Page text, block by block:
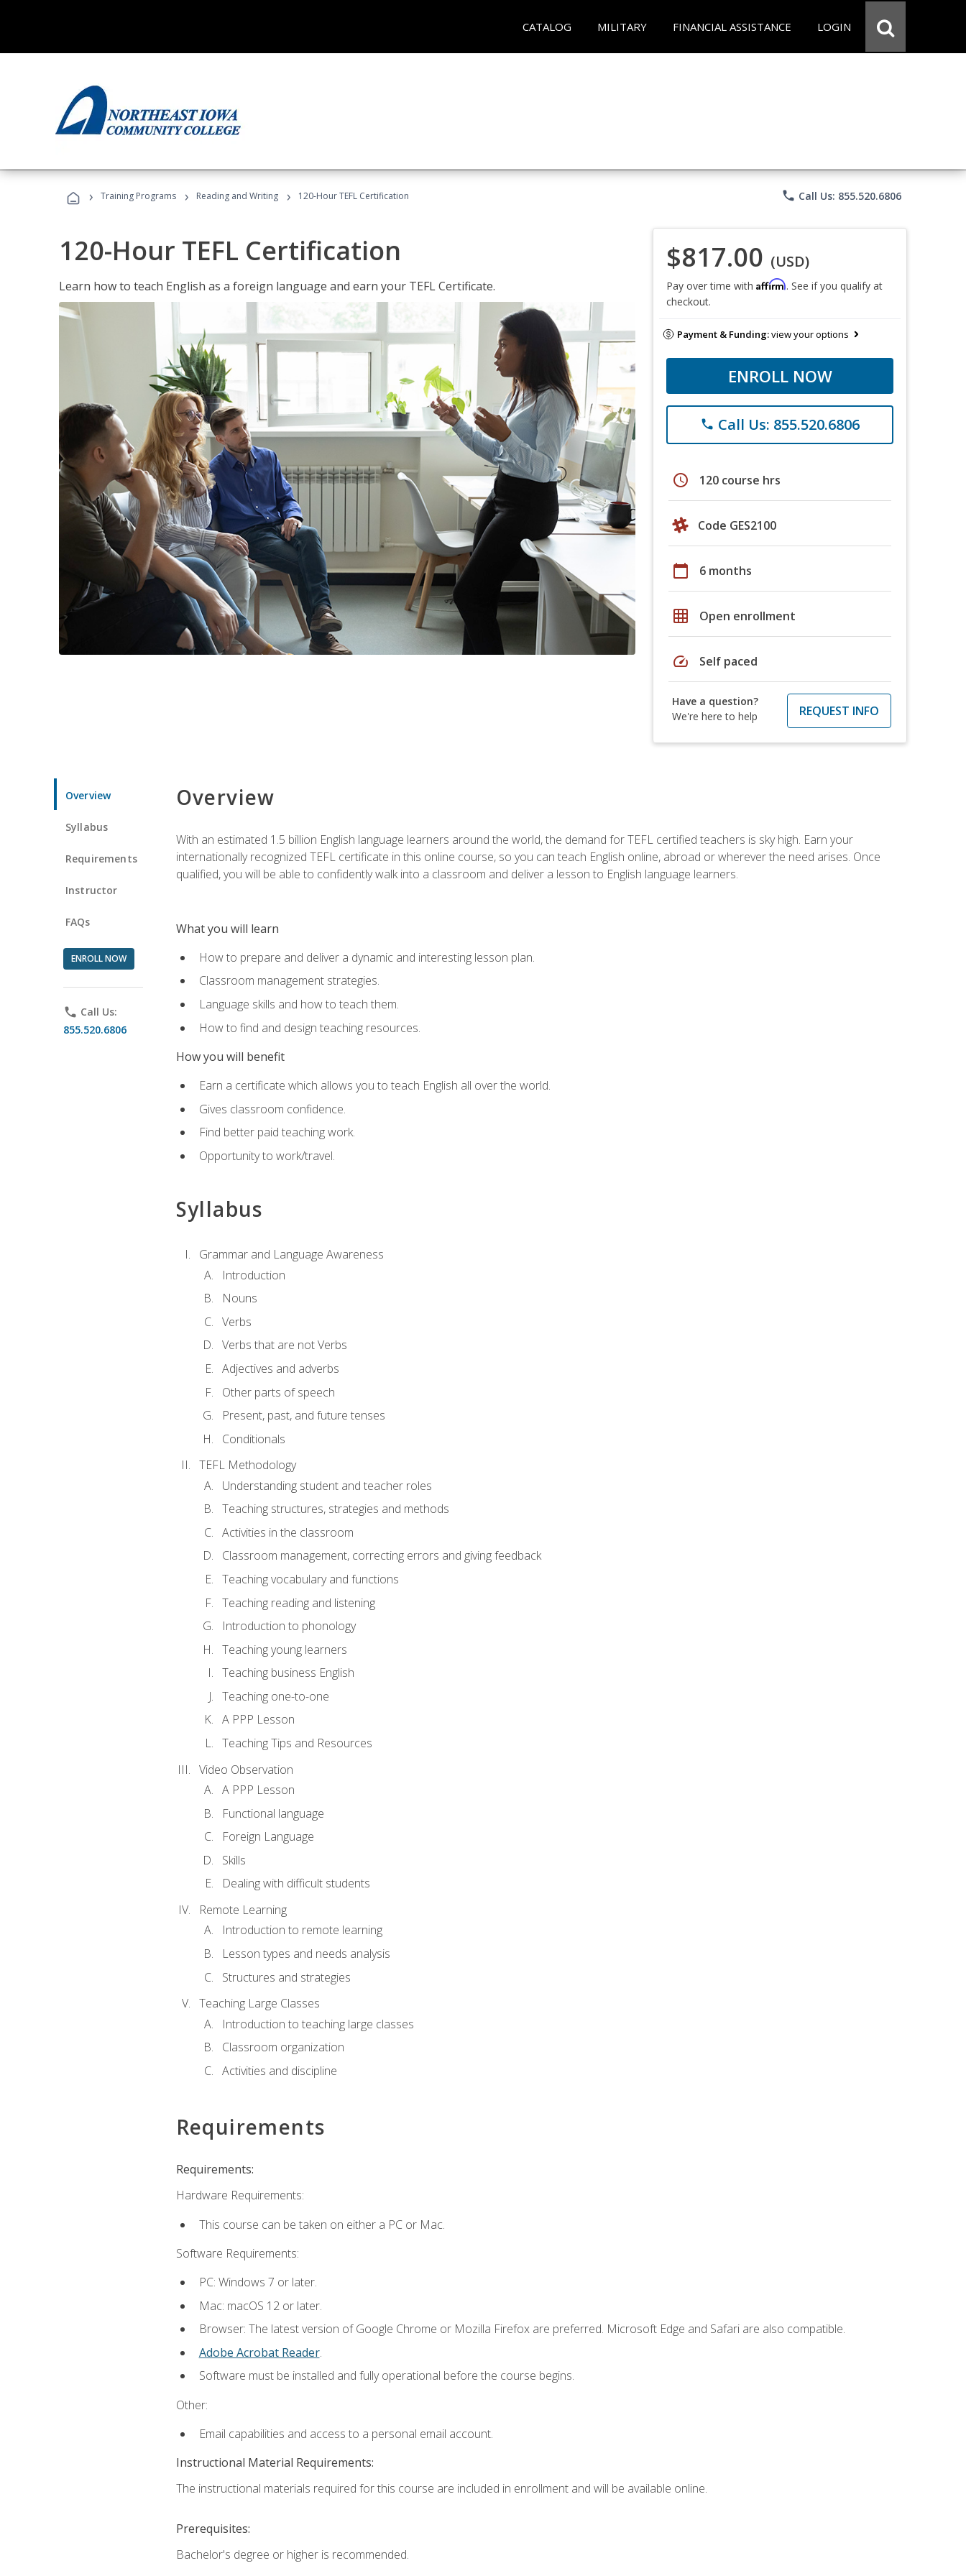
CATALOG MILITARY FINANCIAL ASSISTANCE LOGIN
› Training Programs › Reading and Writing › 120-Hour TEFL Certification phone Call Us: 855.520.6806
120-Hour TEFL Certification
Learn how to teach English as a foreign language and earn your TEFL Certificate.
$817.00 (USD)
Pay over time with Affirm. See if you qualify at
checkout.
Payment & Funding:view your options
ENROLL NOW
phone Call Us: 855.520.6806
schedule 120 course hrs
Code GES2100
calendar_today 6 months
grid_on Open enrollment
speed Self paced
Have a question?
We're here to help
REQUEST INFO
Overview
Syllabus
Requirements
Instructor
FAQs
ENROLL NOW
phone Call Us:
855.520.6806
Overview
With an estimated 1.5 billion English language learners around the world, the demand for TEFL certified teachers is sky high. Earn your
internationally recognized TEFL certificate in this online course, so you can teach English online, abroad or wherever the need arises. Once
qualified, you will be able to confidently walk into a classroom and deliver a lesson to English language learners.
What you will learn
How to prepare and deliver a dynamic and interesting lesson plan.
Classroom management strategies.
Language skills and how to teach them.
How to find and design teaching resources.
How you will benefit
Earn a certificate which allows you to teach English all over the world.
Gives classroom confidence.
Find better paid teaching work.
Opportunity to work/travel.
Syllabus
Grammar and Language Awareness
Introduction
Nouns
Verbs
Verbs that are not Verbs
Adjectives and adverbs
Other parts of speech
Present, past, and future tenses
Conditionals
TEFL Methodology
Understanding student and teacher roles
Teaching structures, strategies and methods
Activities in the classroom
Classroom management, correcting errors and giving feedback
Teaching vocabulary and functions
Teaching reading and listening
Introduction to phonology
Teaching young learners
Teaching business English
Teaching one-to-one
A PPP Lesson
Teaching Tips and Resources
Video Observation
A PPP Lesson
Functional language
Foreign Language
Skills
Dealing with difficult students
Remote Learning
Introduction to remote learning
Lesson types and needs analysis
Structures and strategies
Teaching Large Classes
Introduction to teaching large classes
Classroom organization
Activities and discipline
Requirements
Requirements:
Hardware Requirements:
This course can be taken on either a PC or Mac.
Software Requirements:
PC: Windows 7 or later.
Mac: macOS 12 or later.
Browser: The latest version of Google Chrome or Mozilla Firefox are preferred. Microsoft Edge and Safari are also compatible.
Adobe Acrobat Reader.
Software must be installed and fully operational before the course begins.
Other:
Email capabilities and access to a personal email account.
Instructional Material Requirements:
The instructional materials required for this course are included in enrollment and will be available online.
Prerequisites:
Bachelor's degree or higher is recommended.